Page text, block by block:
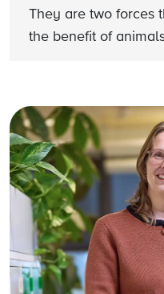
They are two forces
the benefit of